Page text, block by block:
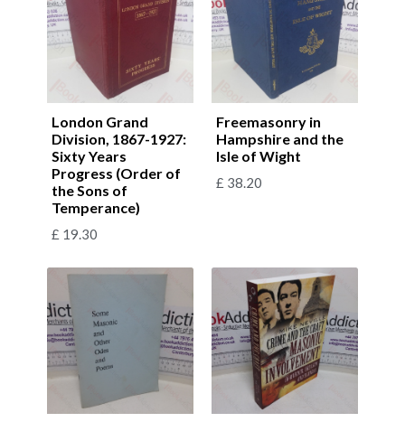
London Grand
Division, 1867-1927:
Sixty Years
Progress (Order of
the Sons of
Temperance)
£ 19.30
Freemasonry in
Hampshire and the
Isle of Wight
£ 38.20